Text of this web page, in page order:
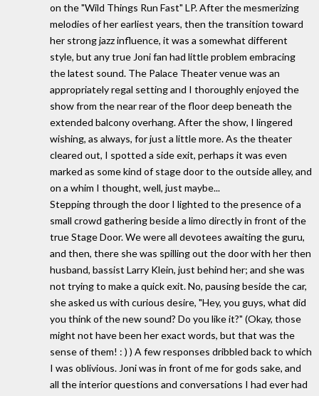
on the "Wild Things Run Fast" LP. After the mesmerizing
melodies of her earliest years, then the transition toward
her strong jazz influence, it was a somewhat different
style, but any true Joni fan had little problem embracing
the latest sound. The Palace Theater venue was an
appropriately regal setting and I thoroughly enjoyed the
show from the near rear of the floor deep beneath the
extended balcony overhang. After the show, I lingered
wishing, as always, for just a little more. As the theater
cleared out, I spotted a side exit, perhaps it was even
marked as some kind of stage door to the outside alley, and
on a whim I thought, well, just maybe...
Stepping through the door I lighted to the presence of a
small crowd gathering beside a limo directly in front of the
true Stage Door. We were all devotees awaiting the guru,
and then, there she was spilling out the door with her then
husband, bassist Larry Klein, just behind her; and she was
not trying to make a quick exit. No, pausing beside the car,
she asked us with curious desire, "Hey, you guys, what did
you think of the new sound? Do you like it?" (Okay, those
might not have been her exact words, but that was the
sense of them! : ) ) A few responses dribbled back to which
I was oblivious. Joni was in front of me for gods sake, and
all the interior questions and conversations I had ever had